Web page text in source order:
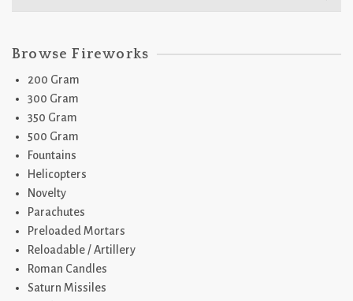
Browse Fireworks
200 Gram
300 Gram
350 Gram
500 Gram
Fountains
Helicopters
Novelty
Parachutes
Preloaded Mortars
Reloadable / Artillery
Roman Candles
Saturn Missiles